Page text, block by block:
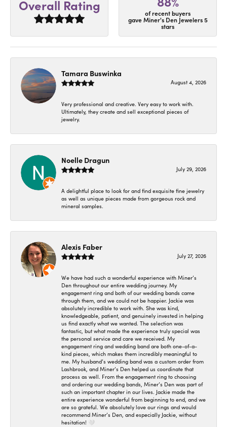
Overall Rating of recent buyers
gave Miner's Den Jewelers 5
stars
Tamara Buswinka
August 4, 2026
Very professional and creative. Very easy to work with.
Ultimately, they create and sell exceptional pieces of
jewelry.
Noelle Dragun
July 29, 2026
A delightful place to look for and find exquisite fine jewelry
as well as unique pieces made from gorgeous rock and
mineral samples.
Alexis Faber
July 27, 2026
We have had such a wonderful experience with Miner’s
Den throughout our entire wedding journey. My
engagement ring and both of our wedding bands came
through them, and we could not be happier. Jackie was
absolutely incredible to work with. She was kind,
knowledgeable, patient, and genuinely invested in helping
us find exactly what we wanted. The selection was
fantastic, but what made the experience truly special was
the personal service and care we received. My
engagement ring and wedding band are both one-of-a-
kind pieces, which makes them incredibly meaningful to
me. My husband’s wedding band was a custom order from
Lashbrook, and Miner’s Den helped us coordinate that
process as well. From the engagement ring to choosing
and ordering our wedding bands, Miner’s Den was part of
such an important chapter in our lives. Jackie made the
entire experience wonderful from beginning to end, and we
are so grateful. We absolutely love our rings and would
recommend Miner’s Den, and especially Jackie, without
hesitation! 🤍